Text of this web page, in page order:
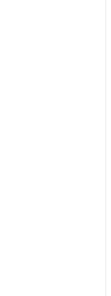
Purchase / Contract